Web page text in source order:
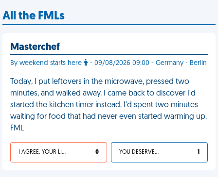
All the FMLs
Masterchef
By weekend starts here - 09/08/2026 09:00 - Germany - Berlin
Today, I put leftovers in the microwave, pressed two
minutes, and walked away. I came back to discover I'd
started the kitchen timer instead. I'd spent two minutes
waiting for food that had never even started warming up.
FML
I AGREE, YOUR LIFE SUCKS 0 YOU DESERVED IT 1